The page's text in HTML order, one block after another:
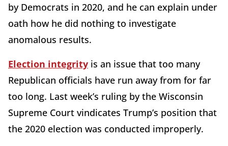
by Democrats in 2020, and he can explain under
oath how he did nothing to investigate
anomalous results.
Election integrity is an issue that too many
Republican officials have run away from for far
too long. Last week’s ruling by the Wisconsin
Supreme Court vindicates Trump’s position that
the 2020 election was conducted improperly.